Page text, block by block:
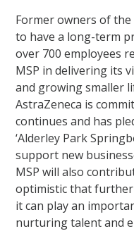
Former owners of
to have a long-term
over 700 employees
MSP in delivering its
and growing smaller
AstraZeneca is
continues and has
‘Alderley Park
support new
MSP will also
optimistic that
it can play an
nurturing talent and